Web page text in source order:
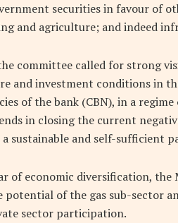
securities in favour of
and agriculture; and indeed
committee called for strong
and investment conditions in
of the bank (CBN), in a
in closing the current
a sustainable and self-sufficient
of economic diversification,
potential of the gas sub-sector
sector participation.